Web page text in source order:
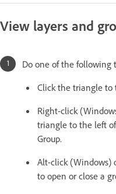
View layers and
Do one of the following
Click the triangle to
Right-click
triangle to the left
Group.
Alt-click (Windows)
to open or close a